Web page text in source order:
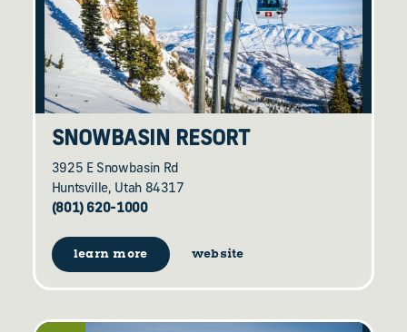
SNOWBASIN RESORT
3925 E Snowbasin Rd
Huntsville, Utah 84317
(801) 620-1000
learn more website